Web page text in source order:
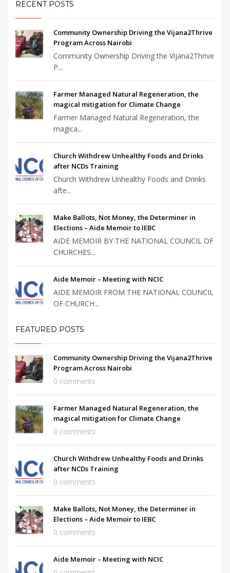
RECENT POSTS
Community Ownership Driving the Vijana2Thrive
Program Across Nairobi
Community Ownership Driving the Vijana2Thrive
P...
Farmer Managed Natural Regeneration, the
magical mitigation for Climate Change
Farmer Managed Natural Regeneration, the
magica...
Church Withdrew Unhealthy Foods and Drinks
after NCDs Training
Church Withdrew Unhealthy Foods and Drinks
afte...
Make Ballots, Not Money, the Determiner in
Elections – Aide Memoir to IEBC
AIDE MEMOIR BY THE NATIONAL COUNCIL OF
CHURCHES...
Aide Memoir – Meeting with NCIC
AIDE MEMOIR FROM THE NATIONAL COUNCIL
OF CHURCH...
FEATURED POSTS
Community Ownership Driving the Vijana2Thrive
Program Across Nairobi
0 comments
Farmer Managed Natural Regeneration, the
magical mitigation for Climate Change
0 comments
Church Withdrew Unhealthy Foods and Drinks
after NCDs Training
0 comments
Make Ballots, Not Money, the Determiner in
Elections – Aide Memoir to IEBC
0 comments
Aide Memoir – Meeting with NCIC